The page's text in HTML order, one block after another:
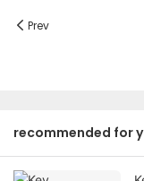
Prev
recommended for